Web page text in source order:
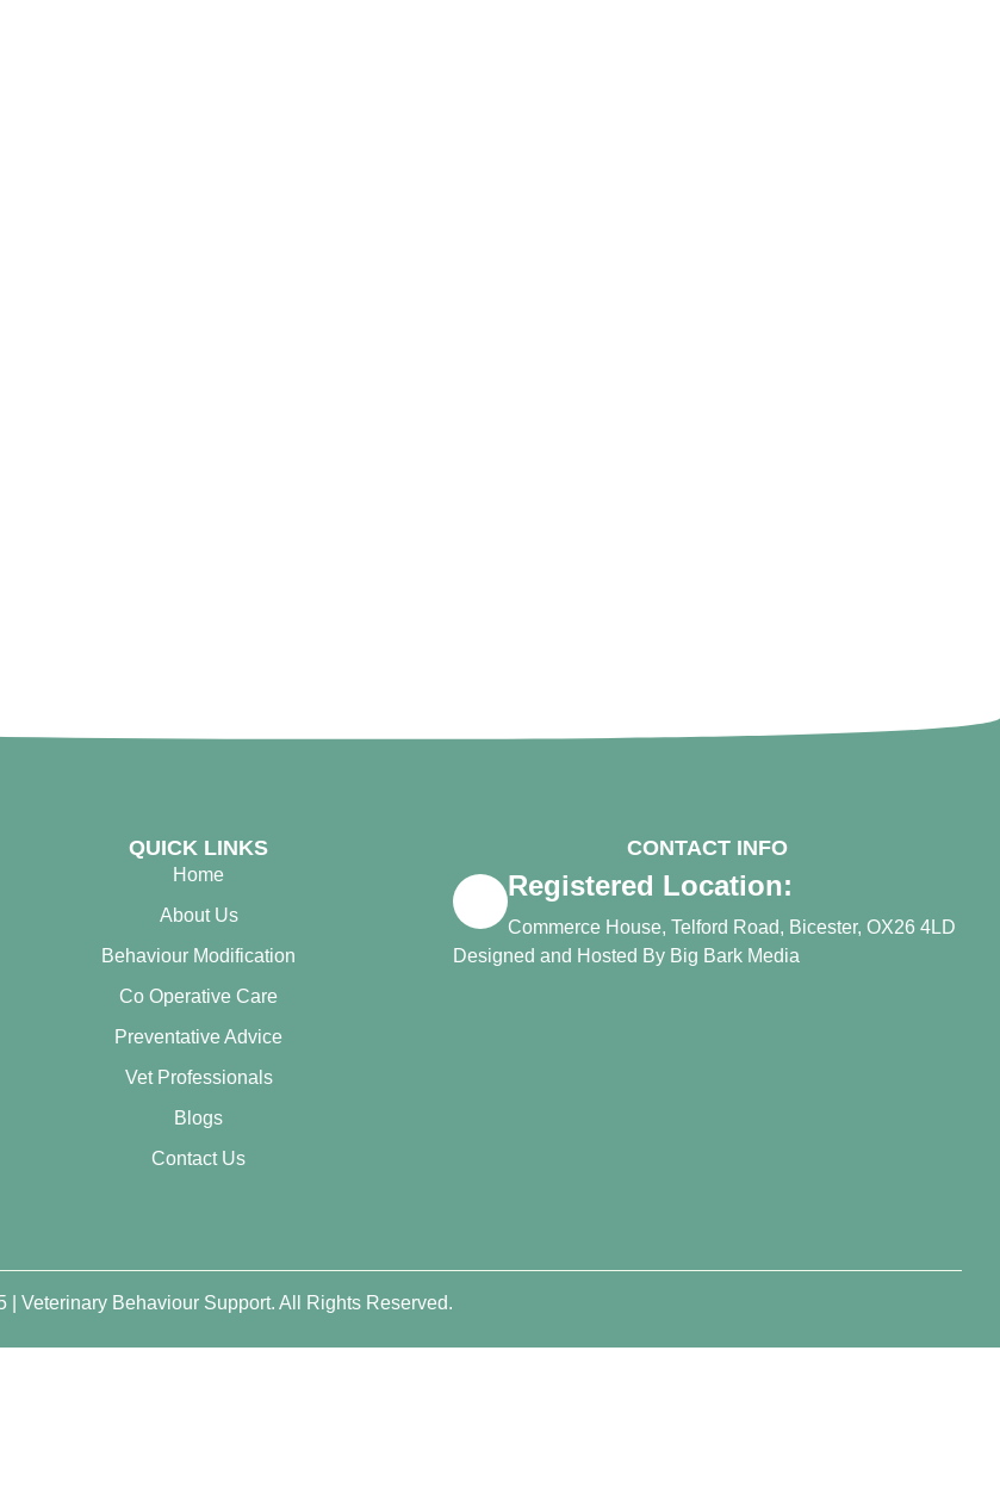
QUICK LINKS
Home
About Us
Behaviour Modification
Co Operative Care
Preventative Advice
Vet Professionals
Blogs
Contact Us
CONTACT INFO
Registered Location:
Commerce House, Telford Road, Bicester, OX26 4LD
Designed and Hosted By Big Bark Media
| Veterinary Behaviour Support. All Rights Reserved.